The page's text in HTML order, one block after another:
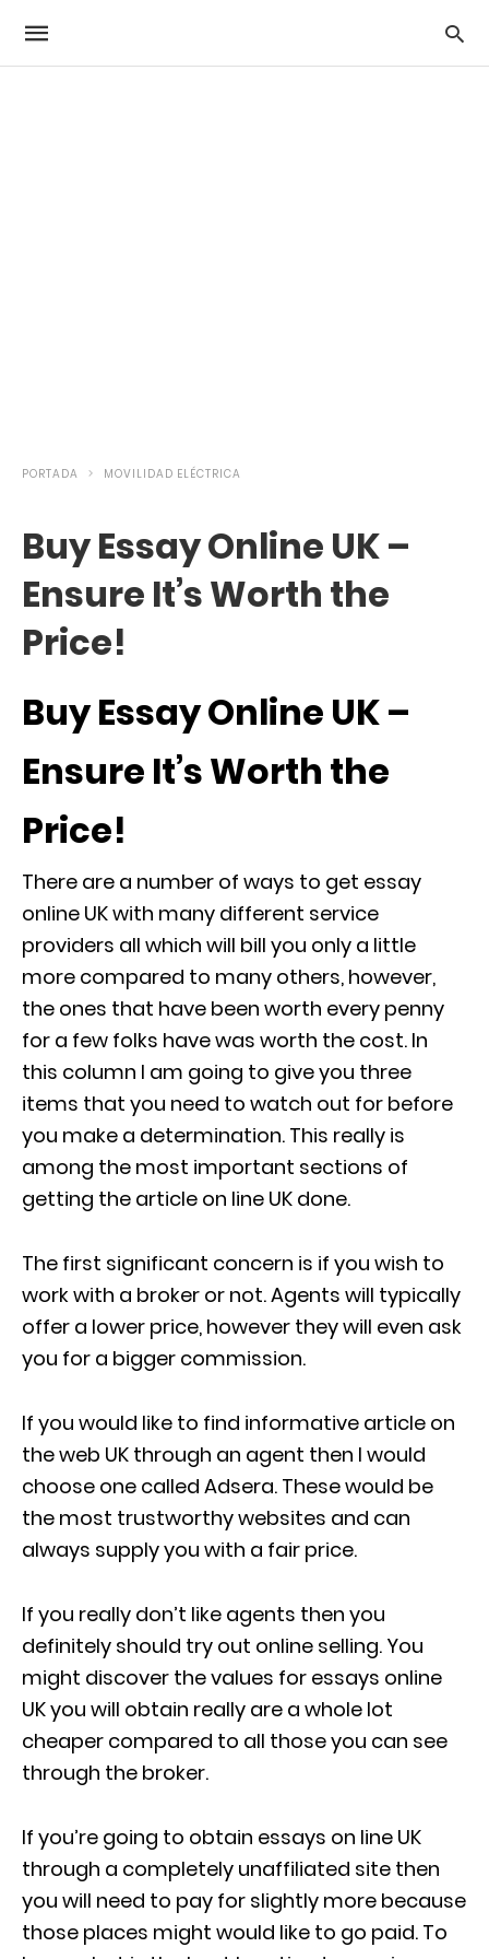
PORTADA MOVILIDAD ELÉCTRICA
Buy Essay Online UK –
Ensure It’s Worth the
Price!
Buy Essay Online UK –
Ensure It’s Worth the
Price!
There are a number of ways to get essay
online UK with many different service
providers all which will bill you only a little
more compared to many others, however,
the ones that have been worth every penny
for a few folks have was worth the cost. In
this column I am going to give you three
items that you need to watch out for before
you make a determination. This really is
among the most important sections of
getting the article on line UK done.
The first significant concern is if you wish to
work with a broker or not. Agents will typically
offer a lower price, however they will even ask
you for a bigger commission.
If you would like to find informative article on
the web UK through an agent then I would
choose one called Adsera. These would be
the most trustworthy websites and can
always supply you with a fair price.
If you really don’t like agents then you
definitely should try out online selling. You
might discover the values for essays online
UK you will obtain really are a whole lot
cheaper compared to all those you can see
through the broker.
If you’re going to obtain essays on line UK
through a completely unaffiliated site then
you will need to pay for slightly more because
those places might would like to go paid. To